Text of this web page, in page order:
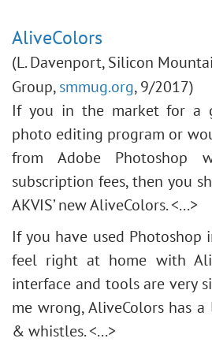
AliveColors
(L. Davenport, Silicon
Group,smmug.org, 9/2017)
If you in the market for a
photo editing program or
from Adobe Photoshop
subscription fees, then you
AKVIS’ new AliveColors. <...>
If you have used
feel right at home with
interface and tools are very
me wrong, AliveColors has
& whistles. <...>